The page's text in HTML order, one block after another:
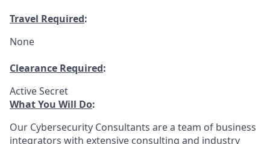
Travel Required:
None
Clearance Required:
Active Secret
What You Will Do:
Our Cybersecurity Consultants are a team of business
integrators with extensive consulting and industry